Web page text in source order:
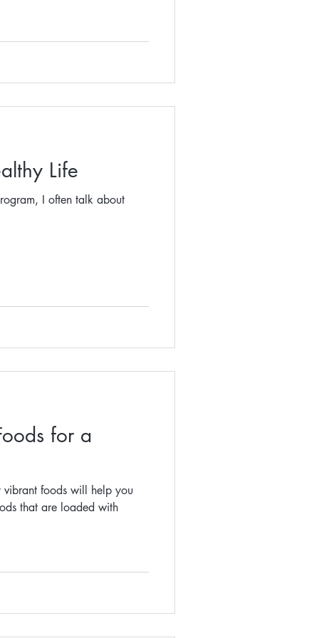
Life
I often talk about
for a
foods will help you
that are loaded with